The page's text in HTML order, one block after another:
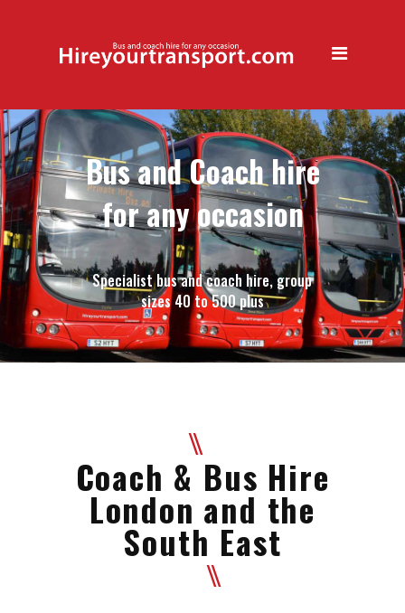
Book your Christmas party
transfer
Coach & Bus Hire
London and the
South East